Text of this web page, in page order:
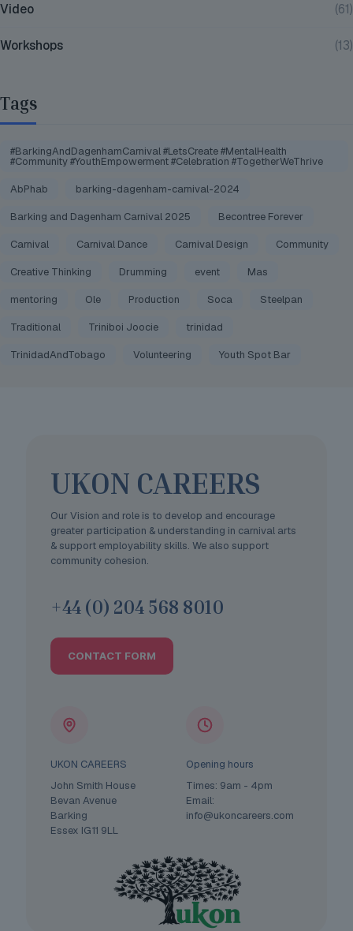
Video (61)
Workshops (13)
Tags
#BarkingAndDagenhamCarnival #LetsCreate #MentalHealth
#Community #YouthEmpowerment #Celebration #TogetherWeThrive
AbPhab barking-dagenham-carnival-2024
Barking and Dagenham Carnival 2025 Becontree Forever
Carnival Carnival Dance Carnival Design Community
Creative Thinking Drumming event Mas
mentoring Ole Production Soca Steelpan
Traditional Triniboi Joocie trinidad
TrinidadAndTobago Volunteering Youth Spot Bar
UKON CAREERS
Our Vision and role is to develop and encourage
greater participation & understanding in carnival arts
& support employability skills. We also support
community cohesion.
+44 (0) 204 568 8010
CONTACT FORM
UKON CAREERS
John Smith House
Bevan Avenue
Barking
Essex IG11 9LL
Opening hours
Times: 9am - 4pm
Email:
info@ukoncareers.com